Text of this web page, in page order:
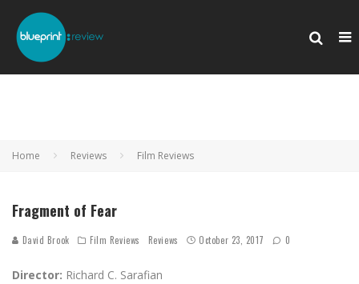
Home Reviews Film Reviews
Fragment of Fear
David Brook Film Reviews Reviews October 23, 2017 0
Director: Richard C. Sarafian